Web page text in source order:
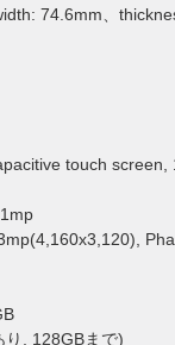
74.6mm、
touch screen,
, 128GBまで)